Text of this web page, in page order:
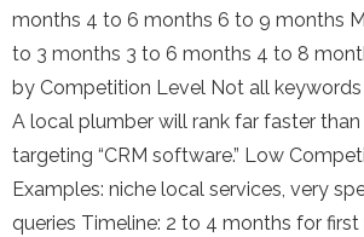
months 4 to 6 months 6 to 9 months
to 3 months 3 to 6 months 4 to 8
by Competition Level Not all
A local plumber will rank far faster than
targeting “CRM software.” Low
Examples: niche local services, very
queries Timeline: 2 to 4 months for first